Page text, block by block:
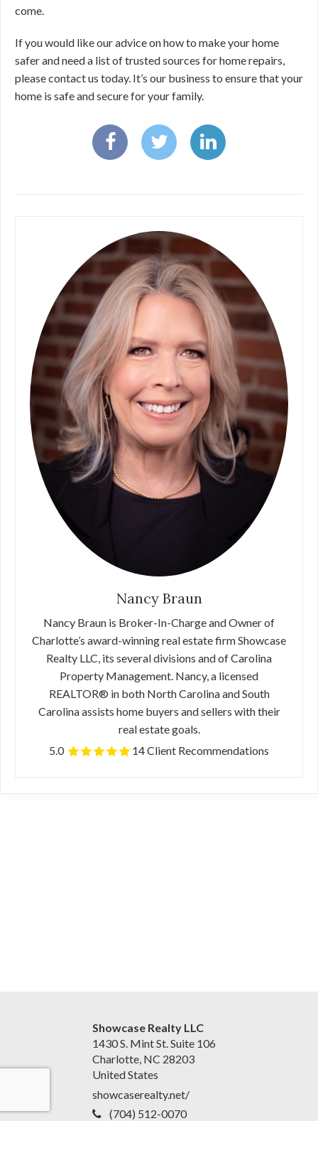
come.
If you would like our advice on how to make your home
safer and need a list of trusted sources for home repairs,
please contact us today. It’s our business to ensure that your
home is safe and secure for your family.
Nancy Braun
Nancy Braun is Broker-In-Charge and Owner of
Charlotte’s award-winning real estate firm Showcase
Realty LLC, its several divisions and of Carolina
Property Management. Nancy, a licensed
REALTOR® in both North Carolina and South
Carolina assists home buyers and sellers with their
real estate goals.
5.0
14 Client Recommendations
Showcase Realty LLC
1430 S. Mint St. Suite 106
Charlotte, NC 28203
United States
showcaserealty.net/
(704) 512-0070